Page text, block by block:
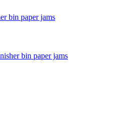
bin paper jams
bin paper jams